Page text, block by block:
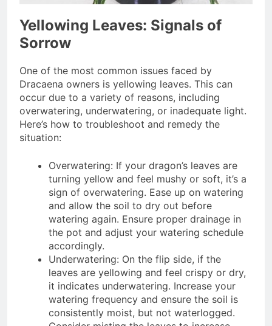
Yellowing Leaves: Signals of
Sorrow
One of the most common issues faced by
Dracaena owners is yellowing leaves. This can
occur due to a variety of reasons, including
overwatering, underwatering, or inadequate light.
Here’s how to troubleshoot and remedy the
situation:
Overwatering: If your dragon’s leaves are
turning yellow and feel mushy or soft, it’s a
sign of overwatering. Ease up on watering
and allow the soil to dry out before
watering again. Ensure proper drainage in
the pot and adjust your watering schedule
accordingly.
Underwatering: On the flip side, if the
leaves are yellowing and feel crispy or dry,
it indicates underwatering. Increase your
watering frequency and ensure the soil is
consistently moist, but not waterlogged.